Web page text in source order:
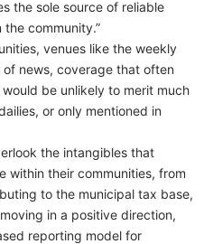
the sole source of reliable
the community.”
venues like the weekly
news, coverage that often
be unlikely to merit much
or only mentioned in
the intangibles that
within their communities, from
to the municipal tax base,
in a positive direction,
reporting model for